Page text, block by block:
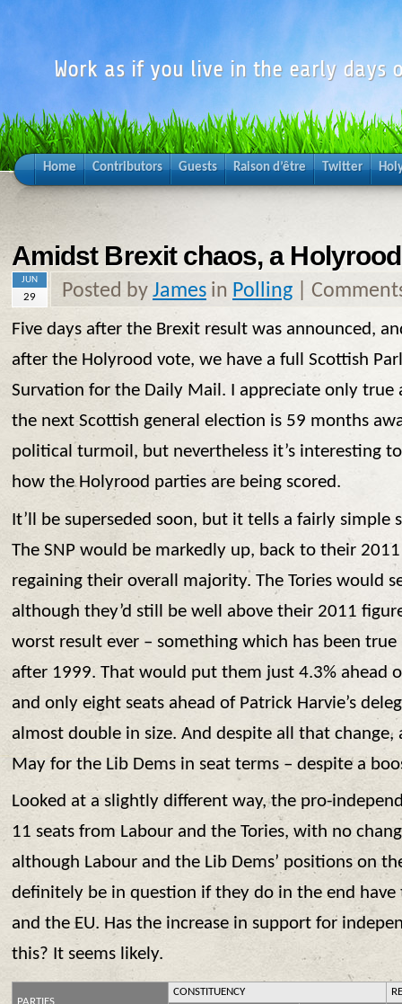
Work as if you live in the early days
Home Contributors Guests Raison d’être Twitter
Amidst Brexit chaos, a
JUN
29 Posted by James in Polling
Five days after the Brexit result was announced,
after the Holyrood vote, we have a full Scottish
Survation for the Daily Mail. I appreciate only true
the next Scottish general election is 59 months
political turmoil, but nevertheless it’s interesting
how the Holyrood parties are being scored.
It’ll be superseded soon, but it tells a fairly
The SNP would be markedly up, back to their
regaining their overall majority. The Tories would
although they’d still be well above their 2011
worst result ever – something which has been
after 1999. That would put them just 4.3% ahead
and only eight seats ahead of Patrick Harvie’s
almost double in size. And despite all that change,
May for the Lib Dems in seat terms – despite a
Looked at a slightly different way, the pro-
11 seats from Labour and the Tories, with no
although Labour and the Lib Dems’ positions on
definitely be in question if they do in the end have
and the EU. Has the increase in support for
this? It seems likely.
CONSTITUENCY